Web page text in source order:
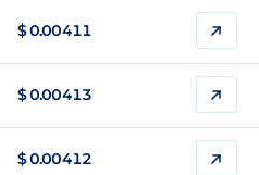
$0.00411
$ 0.00413
$ 0.00412